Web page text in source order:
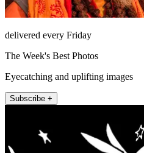
delivered every Friday
The Week's Best Photos
Eyecatching and uplifting images
Subscribe +